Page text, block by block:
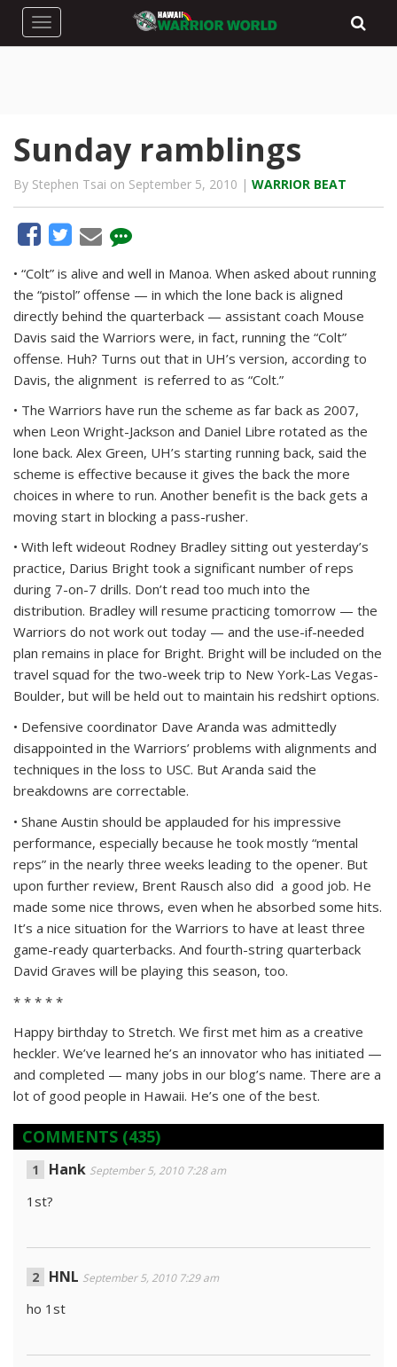
Toggle navigation
Sunday ramblings
By Stephen Tsai on September 5, 2010 | WARRIOR BEAT
• “Colt” is alive and well in Manoa. When asked about running
the “pistol” offense — in which the lone back is aligned
directly behind the quarterback — assistant coach Mouse
Davis said the Warriors were, in fact, running the “Colt”
offense. Huh? Turns out that in UH’s version, according to
Davis, the alignment is referred to as “Colt.”
• The Warriors have run the scheme as far back as 2007,
when Leon Wright-Jackson and Daniel Libre rotated as the
lone back. Alex Green, UH’s starting running back, said the
scheme is effective because it gives the back the more
choices in where to run. Another benefit is the back gets a
moving start in blocking a pass-rusher.
• With left wideout Rodney Bradley sitting out yesterday’s
practice, Darius Bright took a significant number of reps
during 7-on-7 drills. Don’t read too much into the
distribution. Bradley will resume practicing tomorrow — the
Warriors do not work out today — and the use-if-needed
plan remains in place for Bright. Bright will be included on the
travel squad for the two-week trip to New York-Las Vegas-
Boulder, but will be held out to maintain his redshirt options.
• Defensive coordinator Dave Aranda was admittedly
disappointed in the Warriors’ problems with alignments and
techniques in the loss to USC. But Aranda said the
breakdowns are correctable.
• Shane Austin should be applauded for his impressive
performance, especially because he took mostly “mental
reps” in the nearly three weeks leading to the opener. But
upon further review, Brent Rausch also did a good job. He
made some nice throws, even when he absorbed some hits.
It’s a nice situation for the Warriors to have at least three
game-ready quarterbacks. And fourth-string quarterback
David Graves will be playing this season, too.
* * * * *
Happy birthday to Stretch. We first met him as a creative
heckler. We’ve learned he’s an innovator who has initiated —
and completed — many jobs in our blog’s name. There are a
lot of good people in Hawaii. He’s one of the best.
COMMENTS (435)
Hank September 5, 2010 7:28 am
1st?
HNL September 5, 2010 7:29 am
ho 1st